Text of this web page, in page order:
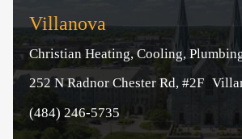
Villanova
Christian Heating, Cooling,
252 N Radnor Chester Rd, #2F
(484) 246-5735